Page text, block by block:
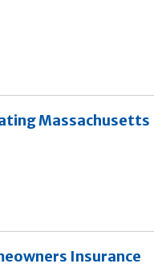
Massachusetts
Insurance